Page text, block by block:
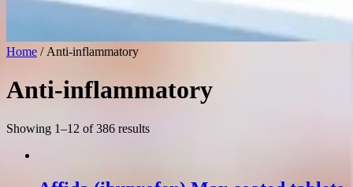
Home / Anti-inflammatory
Anti-inflammatory
Showing 1–12 of 386 results